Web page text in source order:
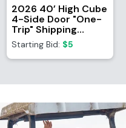
2026 40’ High Cube
4-Side Door "One-
Trip" Shipping
Container
Starting Bid: $5